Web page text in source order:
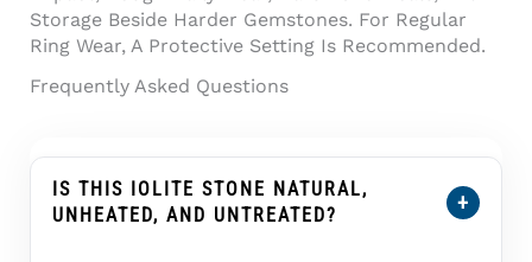
Storage Beside Harder Gemstones. For Regular
Ring Wear, A Protective Setting Is Recommended.
Frequently Asked Questions
IS THIS IOLITE STONE NATURAL,
UNHEATED, AND UNTREATED?
+